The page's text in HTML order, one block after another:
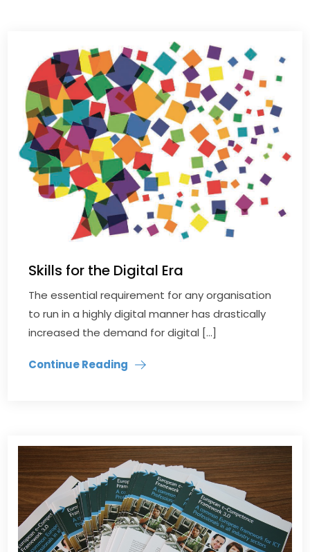
Skills for the Digital Era
The essential requirement for any organisation
to run in a highly digital manner has drastically
increased the demand for digital […]
Continue Reading